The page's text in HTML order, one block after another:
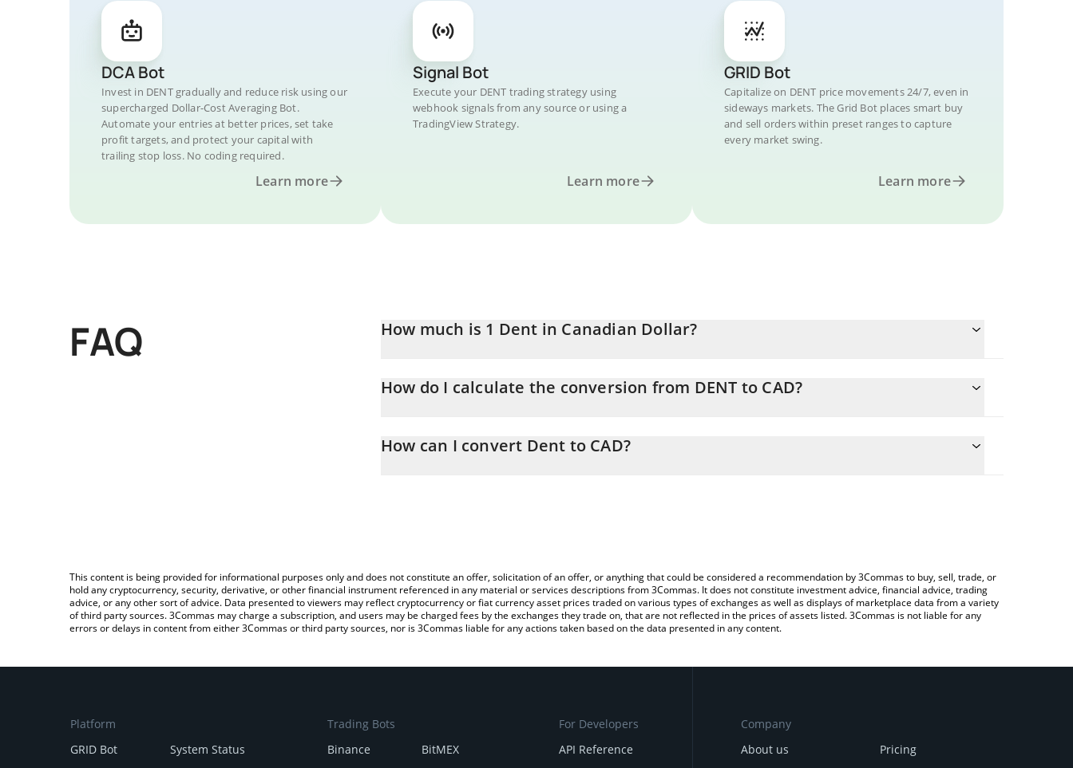
DCA Bot
Invest in DENT gradually and reduce risk using our
supercharged Dollar-Cost Averaging Bot.
Automate your entries at better prices, set take
profit targets, and protect your capital with
trailing stop loss. No coding required.
Learn more
Signal Bot
Execute your DENT trading strategy using
webhook signals from any source or using a
TradingView Strategy.
Learn more
GRID Bot
Capitalize on DENT price movements 24/7, even in
sideways markets. The Grid Bot places smart buy
and sell orders within preset ranges to capture
every market swing.
Learn more
FAQ How much is 1 Dent in Canadian Dollar?
How do I calculate the conversion from DENT to CAD?
the amount of Dent in the corresponding field and will automatically convert the value in Canadian Dollar (CAD).
How can I convert Dent to CAD?
This content is being provided for informational purposes only and does not constitute an offer, solicitation of an offer, or anything that could be considered a recommendation by 3Commas to buy, sell, trade, or
hold any cryptocurrency, security, derivative, or other financial instrument referenced in any material or services descriptions from 3Commas. It does not constitute investment advice, financial advice, trading
advice, or any other sort of advice. Data presented to viewers may reflect cryptocurrency or fiat currency asset prices traded on various types of exchanges as well as displays of marketplace data from a variety
of third party sources. 3Commas may charge a subscription, and users may be charged fees by the exchanges they trade on, that are not reflected in the prices of assets listed. 3Commas is not liable for any
errors or delays in content from either 3Commas or third party sources, nor is 3Commas liable for any actions taken based on the data presented in any content.
Platform
GRID Bot
System Status
Trading Bots
Binance
BitMEX
For Developers
API Reference
Company
About us
Pricing